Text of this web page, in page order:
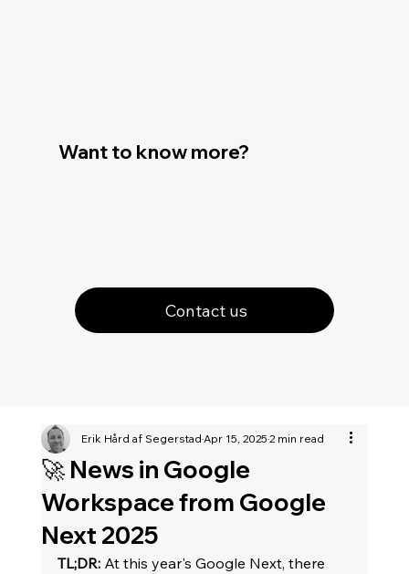
Want to know more?
Contact us
🚀 News in Google
Workspace from Google
Next 2025
Erik Hård af SegerstadApr 15, 20252 min read
TL;DR: At this year's Google Next, there